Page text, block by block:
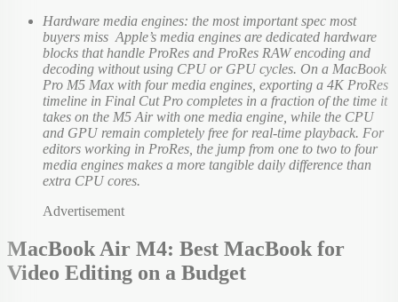
Hardware media engines: the most important spec most
buyers miss Apple’s media engines are dedicated hardware
blocks that handle ProRes and ProRes RAW encoding and
decoding without using CPU or GPU cycles. On a MacBook
Pro M5 Max with four media engines, exporting a 4K ProRes
timeline in Final Cut Pro completes in a fraction of the time it
takes on the M5 Air with one media engine, while the CPU
and GPU remain completely free for real-time playback. For
editors working in ProRes, the jump from one to two to four
media engines makes a more tangible daily difference than
extra CPU cores.
Advertisement
MacBook Air M4: Best MacBook for
Video Editing on a Budget